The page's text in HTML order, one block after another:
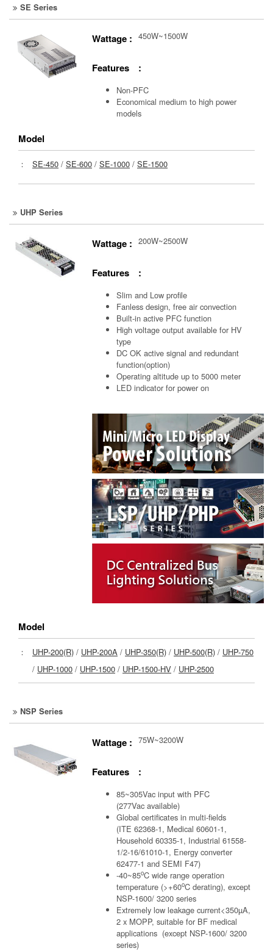
SE Series
Wattage : 450W~1500W
Features :
Non-PFC
Economical medium to high power
models
Model
： SE-450 / SE-600 / SE-1000 / SE-1500
UHP Series
Wattage : 200W~2500W
Features :
Slim and Low profile
Fanless design, free air convection
Built-in active PFC function
High voltage output available for HV
type
DC OK active signal and redundant
function(option)
Operating altitude up to 5000 meter
LED indicator for power on
Model
： UHP-200(R) / UHP-200A / UHP-350(R) / UHP-500(R) / UHP-750
/ UHP-1000 / UHP-1500 / UHP-1500-HV / UHP-2500
NSP Series
Wattage : 75W~3200W
Features :
85~305Vac input with PFC
(277Vac available)
Global certificates in multi-fields
(ITE 62368-1, Medical 60601-1,
Household 60335-1, Industrial 61558-
1/2-16/61010-1, Energy converter
62477-1 and SEMI F47)
-40~85oC wide range operation
temperature (>+60oC derating), except
NSP-1600/ 3200 series
Extremely low leakage current<350µA,
2 x MOPP, suitable for BF medical
applications (except NSP-1600/ 3200
series)